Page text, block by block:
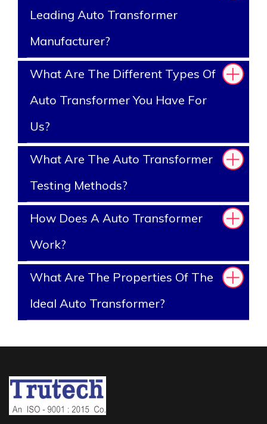
Leading Auto Transformer
Manufacturer?
What Are The Different Types Of
Auto Transformer You Have For
Us?
What Are The Auto Transformer
Testing Methods?
How Does A Auto Transformer
Work?
What Are The Properties Of The
Ideal Auto Transformer?